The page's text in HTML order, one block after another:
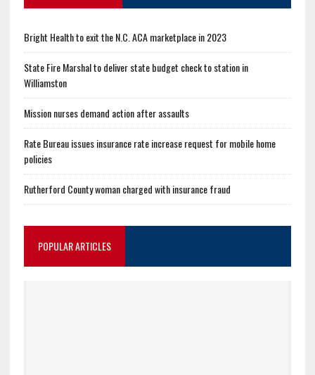
Bright Health to exit the N.C. ACA marketplace in 2023
State Fire Marshal to deliver state budget check to station in
Williamston
Mission nurses demand action after assaults
Rate Bureau issues insurance rate increase request for mobile home
policies
Rutherford County woman charged with insurance fraud
POPULAR ARTICLES